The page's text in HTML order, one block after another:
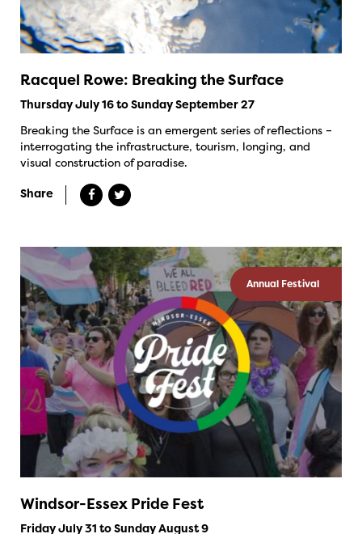
Racquel Rowe: Breaking the Surface
Thursday July 16 to Sunday September 27
Breaking the Surface is an emergent series of reflections –
interrogating the infrastructure, tourism, longing, and
visual construction of paradise.
Share
Annual Festival
Windsor-Essex Pride Fest
Friday July 31 to Sunday August 9